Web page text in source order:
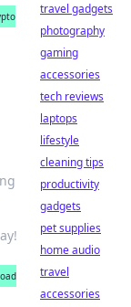
travel gadgets
photography
gaming
accessories
tech reviews
laptops
lifestyle
cleaning tips
productivity
gadgets
pet supplies
home audio
travel
accessories